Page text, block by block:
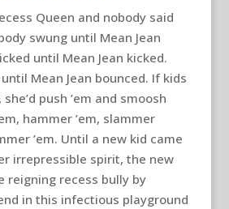
Queen and nobody said
swung until Mean Jean
until Mean Jean kicked.
Mean Jean bounced. If kids
push ’em and smoosh
hammer ’em, slammer
’em. Until a new kid came
irrepressible spirit, the new
reigning recess bully by
in this infectious playground